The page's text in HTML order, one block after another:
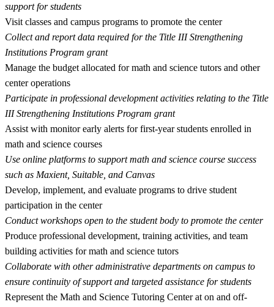
support for students
Visit classes and campus programs to promote the center
Collect and report data required for the Title III Strengthening
Institutions Program grant
Manage the budget allocated for math and science tutors and other
center operations
Participate in professional development activities relating to the Title
III Strengthening Institutions Program grant
Assist with monitor early alerts for first-year students enrolled in
math and science courses
Use online platforms to support math and science course success
such as Maxient, Suitable, and Canvas
Develop, implement, and evaluate programs to drive student
participation in the center
Conduct workshops open to the student body to promote the center
Produce professional development, training activities, and team
building activities for math and science tutors
Collaborate with other administrative departments on campus to
ensure continuity of support and targeted assistance for students
Represent the Math and Science Tutoring Center at on and off-